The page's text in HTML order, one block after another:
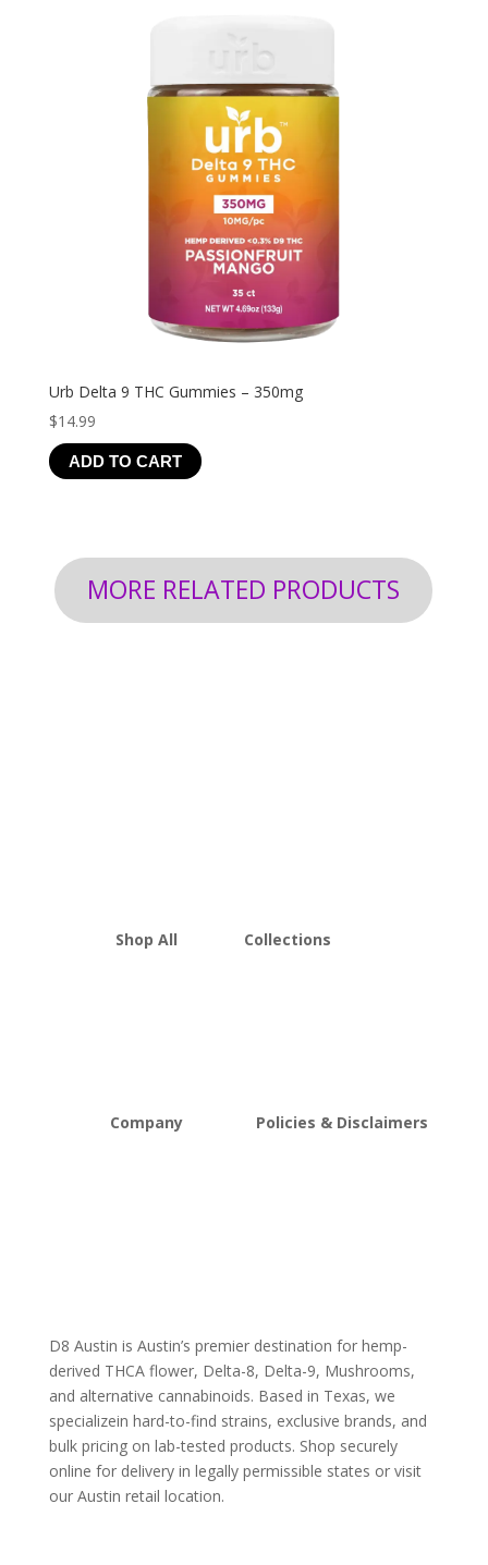
Urb Delta 9 THC Gummies – 350mg
$14.99
ADD TO CART
MORE RELATED PRODUCTS
Shop All
Collections
Company
Policies & Disclaimers
D8 Austin is Austin’s premier destination for hemp-
derived THCA flower, Delta-8, Delta-9, Mushrooms,
and alternative cannabinoids. Based in Texas, we
specializein hard-to-find strains, exclusive brands, and
bulk pricing on lab-tested products. Shop securely
online for delivery in legally permissible states or visit
our Austin retail location.